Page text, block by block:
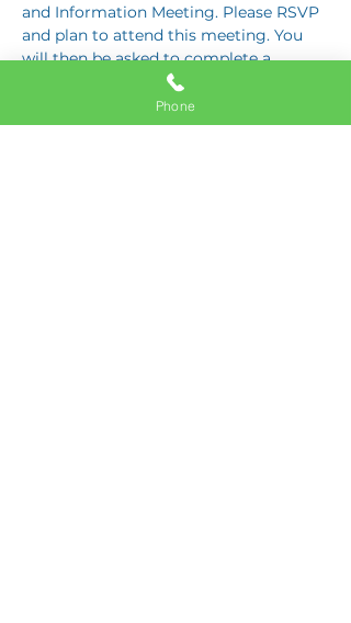
and Information Meeting. Please RSVP
and plan to attend this meeting. You
will then be asked to complete a
Response Card letting us know if you
are interested in proceeding to Step
Three: the Application Interview.
Phone